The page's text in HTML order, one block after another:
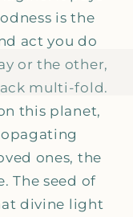
is the
act you do
or the other,
multi-fold.
this planet,
ones, the
The seed of
divine light